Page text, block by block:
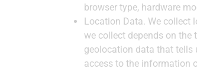
browser type, hardware
Location Data. We collect
we collect depends on the
geolocation data that tells
access to the information